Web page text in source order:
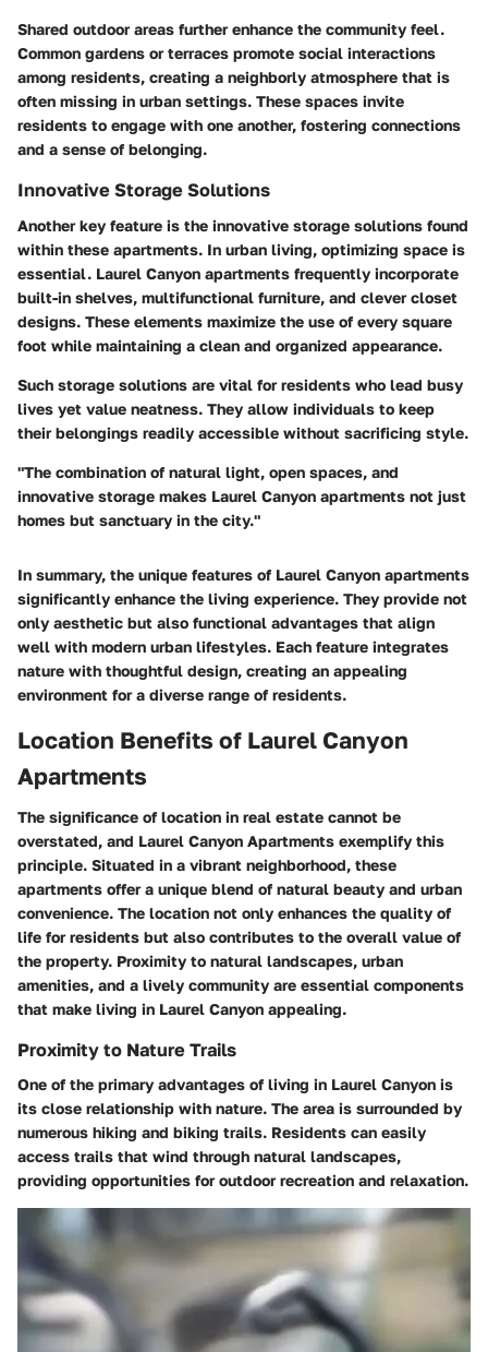
Shared outdoor areas further enhance the community feel.
Common gardens or terraces promote social interactions
among residents, creating a neighborly atmosphere that is
often missing in urban settings. These spaces invite
residents to engage with one another, fostering connections
and a sense of belonging.
Innovative Storage Solutions
Another key feature is the innovative storage solutions found
within these apartments. In urban living, optimizing space is
essential. Laurel Canyon apartments frequently incorporate
built-in shelves, multifunctional furniture, and clever closet
designs. These elements maximize the use of every square
foot while maintaining a clean and organized appearance.
Such storage solutions are vital for residents who lead busy
lives yet value neatness. They allow individuals to keep
their belongings readily accessible without sacrificing style.
"The combination of natural light, open spaces, and
innovative storage makes Laurel Canyon apartments not just
homes but sanctuary in the city."
In summary, the unique features of Laurel Canyon apartments
significantly enhance the living experience. They provide not
only aesthetic but also functional advantages that align
well with modern urban lifestyles. Each feature integrates
nature with thoughtful design, creating an appealing
environment for a diverse range of residents.
Location Benefits of Laurel Canyon
Apartments
The significance of location in real estate cannot be
overstated, and Laurel Canyon Apartments exemplify this
principle. Situated in a vibrant neighborhood, these
apartments offer a unique blend of natural beauty and urban
convenience. The location not only enhances the quality of
life for residents but also contributes to the overall value of
the property. Proximity to natural landscapes, urban
amenities, and a lively community are essential components
that make living in Laurel Canyon appealing.
Proximity to Nature Trails
One of the primary advantages of living in Laurel Canyon is
its close relationship with nature. The area is surrounded by
numerous hiking and biking trails. Residents can easily
access trails that wind through natural landscapes,
providing opportunities for outdoor recreation and relaxation.